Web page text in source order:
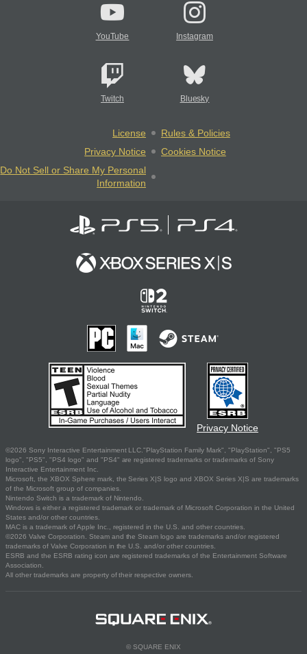
YouTube Instagram
Twitch Bluesky
License
Rules & Policies
Privacy Notice
Cookies Notice
Do Not Sell or Share My Personal
Information
Privacy Notice
©2026 Sony Interactive Entertainment LLC."PlayStation Family Mark", "PlayStation", "PS5
logo", "PS5", "PS4 logo" and "PS4" are registered trademarks or trademarks of Sony
Interactive Entertainment Inc.
Microsoft, the XBOX Sphere mark, the Series X|S logo and XBOX Series X|S are trademarks
of the Microsoft group of companies.
Nintendo Switch is a trademark of Nintendo.
Windows is either a registered trademark or trademark of Microsoft Corporation in the United
States and/or other countries.
MAC is a trademark of Apple Inc., registered in the U.S. and other countries.
©2026 Valve Corporation. Steam and the Steam logo are trademarks and/or registered
trademarks of Valve Corporation in the U.S. and/or other countries.
ESRB and the ESRB rating icon are registered trademarks of the Entertainment Software
Association.
All other trademarks are property of their respective owners.
© SQUARE ENIX